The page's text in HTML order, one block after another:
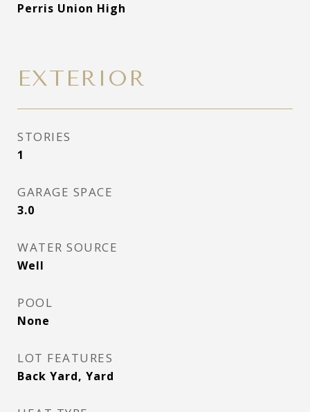
Perris Union High
EXTERIOR
STORIES
1
GARAGE SPACE
3.0
WATER SOURCE
Well
POOL
None
LOT FEATURES
Back Yard, Yard